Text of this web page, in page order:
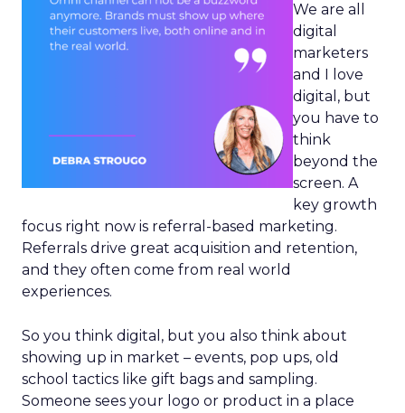
We are all
digital
marketers
and I love
digital, but
you have to
think
beyond the
screen. A
key growth
focus right now is referral-based marketing.
Referrals drive great acquisition and retention,
and they often come from real world
experiences.
So you think digital, but you also think about
showing up in market – events, pop ups, old
school tactics like gift bags and sampling.
Someone sees your logo or product in a place